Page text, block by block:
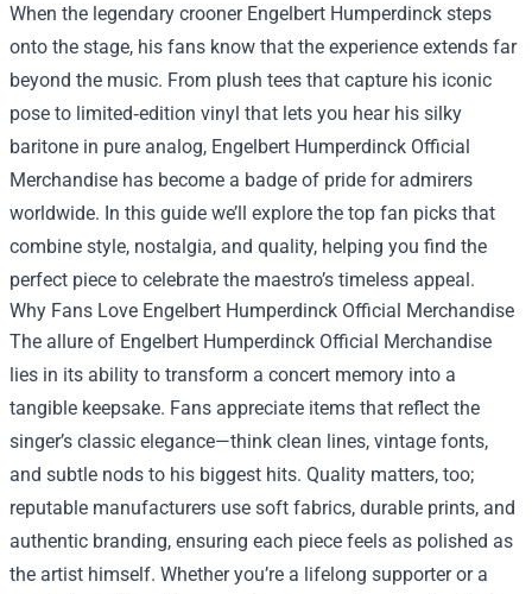
When the legendary crooner Engelbert Humperdinck steps
onto the stage, his fans know that the experience extends far
beyond the music. From plush tees that capture his iconic
pose to limited‑edition vinyl that lets you hear his silky
baritone in pure analog, Engelbert Humperdinck Official
Merchandise has become a badge of pride for admirers
worldwide. In this guide we’ll explore the top fan picks that
combine style, nostalgia, and quality, helping you find the
perfect piece to celebrate the maestro’s timeless appeal.
Why Fans Love Engelbert Humperdinck Official Merchandise
The allure of Engelbert Humperdinck Official Merchandise
lies in its ability to transform a concert memory into a
tangible keepsake. Fans appreciate items that reflect the
singer’s classic elegance—think clean lines, vintage fonts,
and subtle nods to his biggest hits. Quality matters, too;
reputable manufacturers use soft fabrics, durable prints, and
authentic branding, ensuring each piece feels as polished as
the artist himself. Whether you’re a lifelong supporter or a